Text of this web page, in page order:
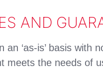
AND
an ‘as-is’ basis
meets the needs of